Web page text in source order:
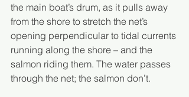
the main boat’s drum, as it pulls away
from the shore to stretch the net’s
opening perpendicular to tidal currents
running along the shore – and the
salmon riding them. The water passes
through the net; the salmon don’t.